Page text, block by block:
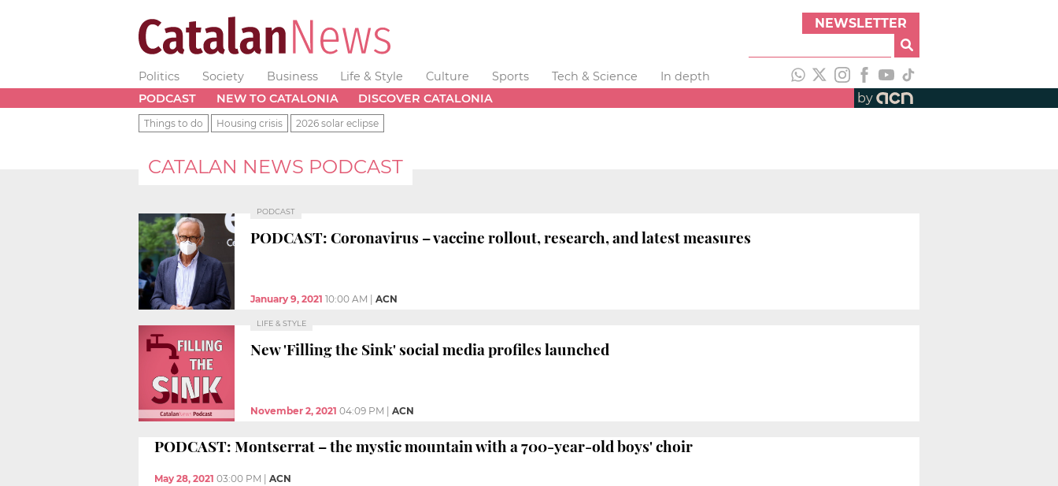
NEWSLETTER
Politics Society Business Life & Style Culture Sports Tech & Science
In depth
PODCAST
NEW TO CATALONIA DISCOVER CATALONIA by
Things to do Housing crisis 2026 solar eclipse
CATALAN NEWS PODCAST
PODCAST
PODCAST: Coronavirus – vaccine rollout, research, and latest measures
January 9, 2021 10:00 AM ACN
LIFE & STYLE
New 'Filling the Sink' social media profiles launched
November 2, 2021 04:09 PM ACN
PODCAST: Montserrat – the mystic mountain with a 700-year-old boys' choir
May 28, 2021 03:00 PM ACN